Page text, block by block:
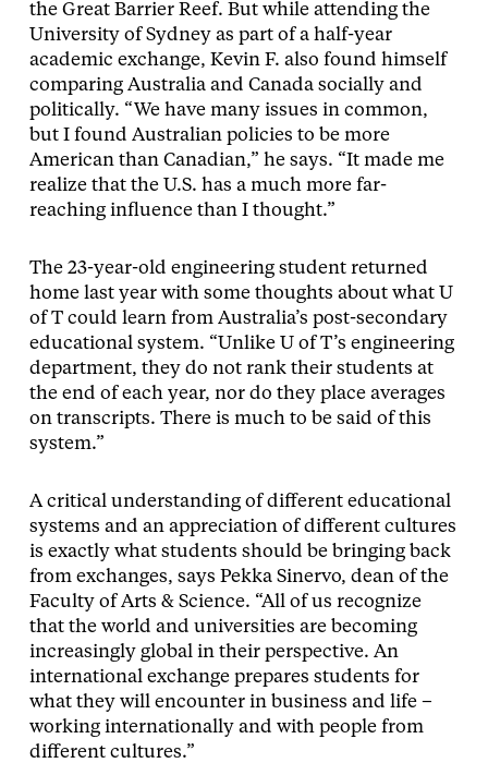
the Great Barrier Reef. But while attending the
University of Sydney as part of a half-year
academic exchange, Kevin F. also found himself
comparing Australia and Canada socially and
politically. “We have many issues in common,
but I found Australian policies to be more
American than Canadian,” he says. “It made me
realize that the U.S. has a much more far-
reaching influence than I thought.”
The 23-year-old engineering student returned
home last year with some thoughts about what U
of T could learn from Australia’s post-secondary
educational system. “Unlike U of T’s engineering
department, they do not rank their students at
the end of each year, nor do they place averages
on transcripts. There is much to be said of this
system.”
A critical understanding of different educational
systems and an appreciation of different cultures
is exactly what students should be bringing back
from exchanges, says Pekka Sinervo, dean of the
Faculty of Arts & Science. “All of us recognize
that the world and universities are becoming
increasingly global in their perspective. An
international exchange prepares students for
what they will encounter in business and life –
working internationally and with people from
different cultures.”